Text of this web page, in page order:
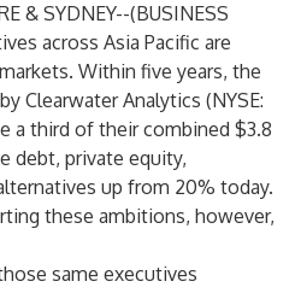
& SYDNEY--(BUSINESS
across Asia Pacific are
Within five years, the
Clearwater Analytics (NYSE:
a third of their combined $3.8
debt, private equity,
up from 20% today.
these ambitions, however,
same executives